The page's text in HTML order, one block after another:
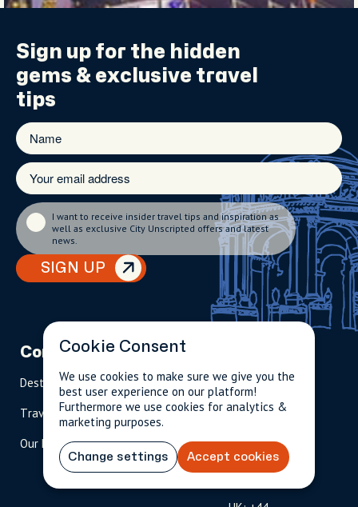
Sign up for the hidden
gems & exclusive travel
tips
SIGN UP
I want to receive insider travel tips and inspiration as
well as exclusive City Unscripted offers and latest
news.
Company
Destinations
Travel Magazine
Our Hosts
Partnerships
Become A Host
Travel Advisors
info@cityun
scripted.com
844-
909-
2626
l-
free
)
Cookie Consent
We use cookies to make sure we give you the
best user experience on our platform!
Furthermore we use cookies for analytics &
marketing purposes.
Change settings Accept cookies